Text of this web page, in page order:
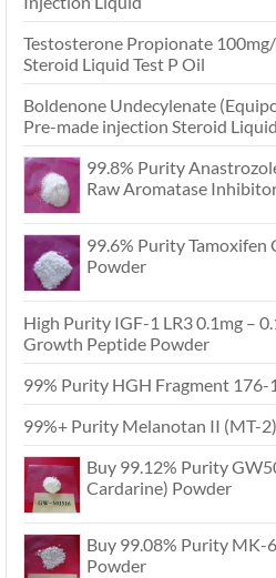
Testosterone Propionate
Steroid Liquid Test P Oil
Boldenone Undecylenate
Pre-made injection Steroid
99.8% Purity
Raw Aromatase
99.6% Purity Tamoxifen
Powder
High Purity IGF-1 LR3 0.1mg –
Growth Peptide Powder
99% Purity HGH Fragment 176-
99%+ Purity Melanotan II (MT-
Buy 99.12% Purity
Cardarine) Powder
Buy 99.08% Purity MK-
Powder